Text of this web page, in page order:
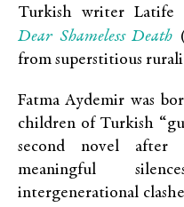
Turkish writer Latife
Dear Shameless Death
from superstitious
Fatma Aydemir was
children of Turkish
second novel after
meaningful
intergenerational